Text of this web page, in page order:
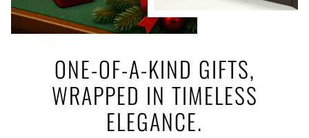
ONE-OF-A-KIND GIFTS,
WRAPPED IN TIMELESS
ELEGANCE.